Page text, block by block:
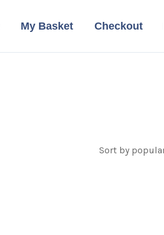
My Basket Checkout